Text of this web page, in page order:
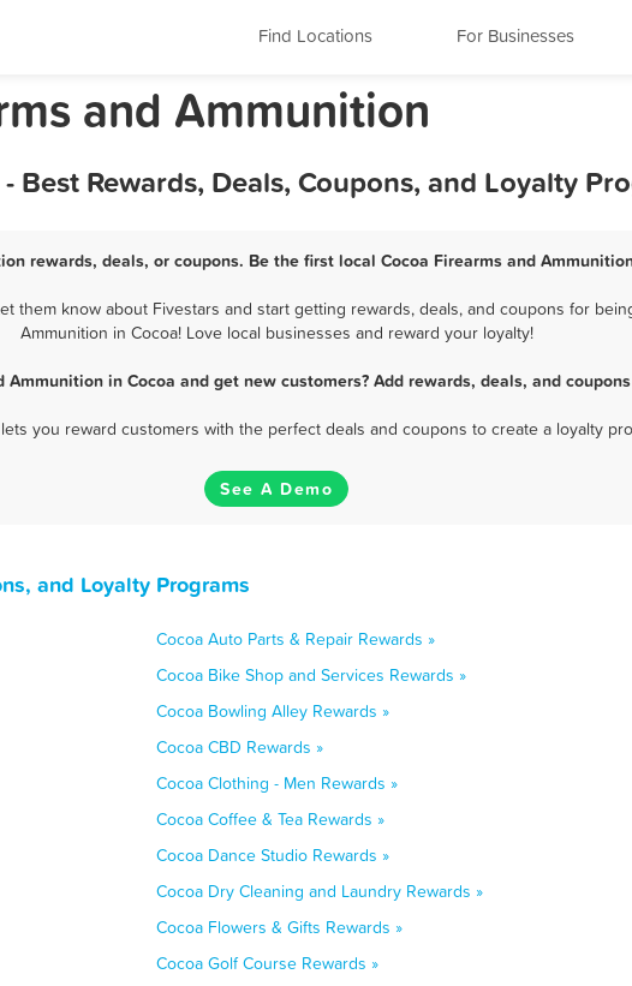
Find Locations For Businesses
and Ammunition
Rewards, Deals, Coupons, and Loyalty
rewards, deals, or coupons. Be the first local Cocoa Firearms and
them know about Fivestars and start getting rewards, deals, and coupons for
Ammunition in Cocoa! Love local businesses and reward your loyalty!
in Cocoa and get new customers? Add rewards, deals, and
you reward customers with the perfect deals and coupons to create a loyalty
See A Demo
and Loyalty Programs
Cocoa Auto Parts & Repair Rewards »
Cocoa Bike Shop and Services Rewards »
Cocoa Bowling Alley Rewards »
Cocoa CBD Rewards »
Cocoa Clothing - Men Rewards »
Cocoa Coffee & Tea Rewards »
Cocoa Dance Studio Rewards »
Cocoa Dry Cleaning and Laundry Rewards »
Cocoa Flowers & Gifts Rewards »
Cocoa Golf Course Rewards »